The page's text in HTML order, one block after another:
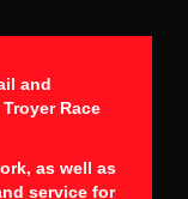
and
Race
as well as
service for